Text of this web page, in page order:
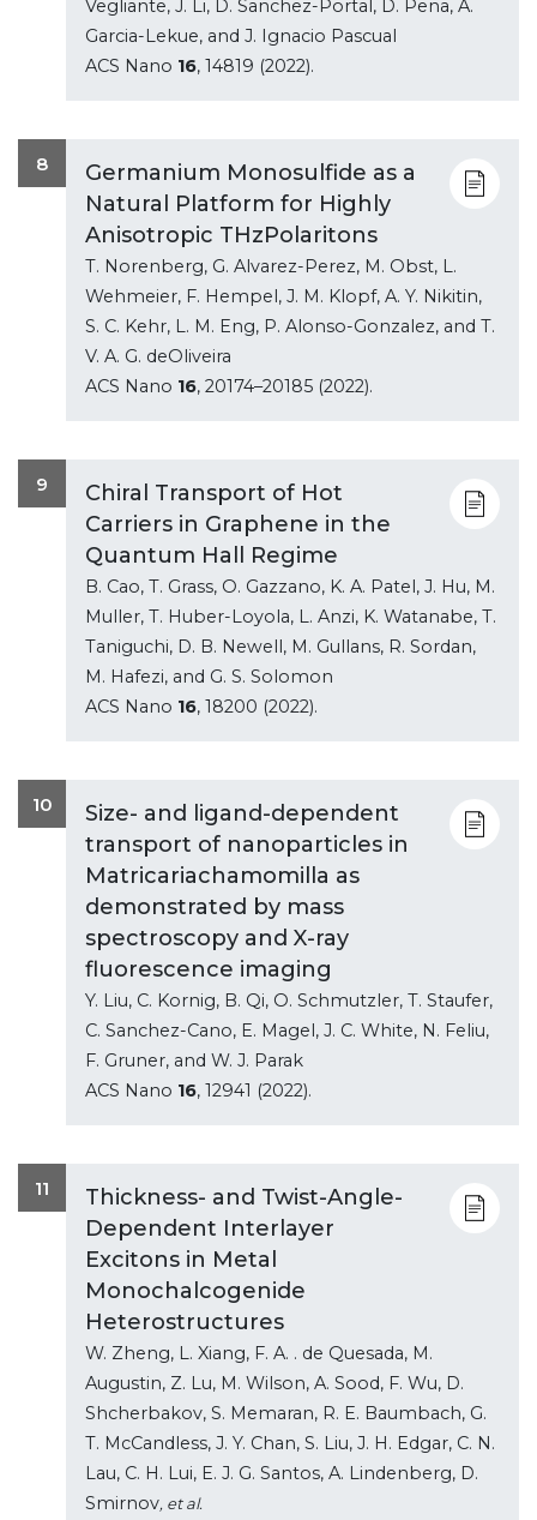
Vegliante, J. Li, D. Sanchez-Portal, D. Pena, A.
Garcia-Lekue, and J. Ignacio Pascual
ACS Nano 16, 14819 (2022).
8
Germanium Monosulfide as a
Natural Platform for Highly
Anisotropic THzPolaritons
T. Norenberg, G. Alvarez-Perez, M. Obst, L.
Wehmeier, F. Hempel, J. M. Klopf, A. Y. Nikitin,
S. C. Kehr, L. M. Eng, P. Alonso-Gonzalez, and T.
V. A. G. deOliveira
ACS Nano 16, 20174–20185 (2022).
9
Chiral Transport of Hot
Carriers in Graphene in the
Quantum Hall Regime
B. Cao, T. Grass, O. Gazzano, K. A. Patel, J. Hu, M.
Muller, T. Huber-Loyola, L. Anzi, K. Watanabe, T.
Taniguchi, D. B. Newell, M. Gullans, R. Sordan,
M. Hafezi, and G. S. Solomon
ACS Nano 16, 18200 (2022).
10
Size- and ligand-dependent
transport of nanoparticles in
Matricariachamomilla as
demonstrated by mass
spectroscopy and X-ray
fluorescence imaging
Y. Liu, C. Kornig, B. Qi, O. Schmutzler, T. Staufer,
C. Sanchez-Cano, E. Magel, J. C. White, N. Feliu,
F. Gruner, and W. J. Parak
ACS Nano 16, 12941 (2022).
11
Thickness- and Twist-Angle-
Dependent Interlayer
Excitons in Metal
Monochalcogenide
Heterostructures
W. Zheng, L. Xiang, F. A. . de Quesada, M.
Augustin, Z. Lu, M. Wilson, A. Sood, F. Wu, D.
Shcherbakov, S. Memaran, R. E. Baumbach, G.
T. McCandless, J. Y. Chan, S. Liu, J. H. Edgar, C. N.
Lau, C. H. Lui, E. J. G. Santos, A. Lindenberg, D.
Smirnov, et al.